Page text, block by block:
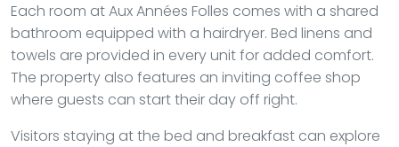
Each room at Aux Années Folles comes with a shared
bathroom equipped with a hairdryer. Bed linens and
towels are provided in every unit for added comfort.
The property also features an inviting coffee shop
where guests can start their day off right.
Visitors staying at the bed and breakfast can explore